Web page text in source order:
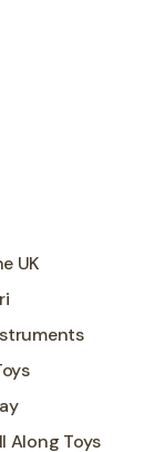
UK
Along Toys